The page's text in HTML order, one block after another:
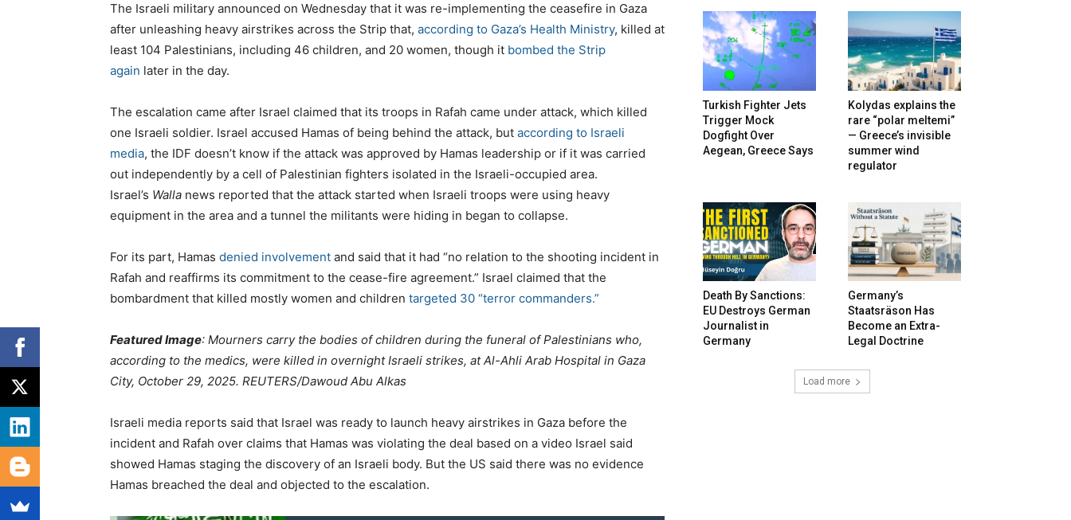
The Israeli military announced on Wednesday that it was re-implementing the ceasefire in Gaza
after unleashing heavy airstrikes across the Strip that, according to Gaza’s Health Ministry, killed at
least 104 Palestinians, including 46 children, and 20 women, though it bombed the Strip
again later in the day.
The escalation came after Israel claimed that its troops in Rafah came under attack, which killed
one Israeli soldier. Israel accused Hamas of being behind the attack, but according to Israeli
media, the IDF doesn’t know if the attack was approved by Hamas leadership or if it was carried
out independently by a cell of Palestinian fighters isolated in the Israeli-occupied area.
Israel’s Walla news reported that the attack started when Israeli troops were using heavy
equipment in the area and a tunnel the militants were hiding in began to collapse.
For its part, Hamas denied involvement and said that it had “no relation to the shooting incident in
Rafah and reaffirms its commitment to the cease-fire agreement.” Israel claimed that the
bombardment that killed mostly women and children targeted 30 “terror commanders.”
Featured Image: Mourners carry the bodies of children during the funeral of Palestinians who,
according to the medics, were killed in overnight Israeli strikes, at Al-Ahli Arab Hospital in Gaza
City, October 29, 2025. REUTERS/Dawoud Abu Alkas
Israeli media reports said that Israel was ready to launch heavy airstrikes in Gaza before the
incident and Rafah over claims that Hamas was violating the deal based on a video Israel said
showed Hamas staging the discovery of an Israeli body. But the US said there was no evidence
Hamas breached the deal and objected to the escalation.
Turkish Fighter Jets
Trigger Mock
Dogfight Over
Aegean, Greece Says
Kolydas explains the
rare “polar meltemi”
— Greece’s invisible
summer wind
regulator
Death By Sanctions:
EU Destroys German
Journalist in
Germany
Germany’s
Staatsräson Has
Become an Extra-
Legal Doctrine
Load more